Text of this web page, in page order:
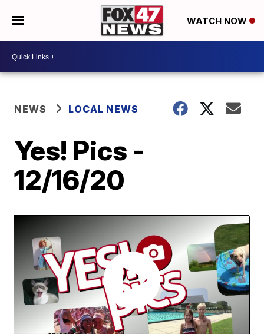
WATCH NOW
NEWS LOCAL NEWS
Yes! Pics -
12/16/20